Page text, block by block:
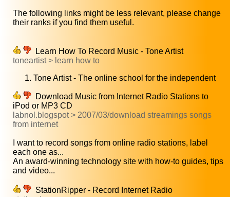
The following links might be less relevant, please change
their ranks if you find them useful.
Learn How To Record Music - Tone Artist
toneartist > learn how to
Tone Artist - The online school for the independent
Download Music from Internet Radio Stations to
iPod or MP3 CD
labnol.blogspot > 2007/03/download streamings songs
from internet
I want to record songs from online radio stations, label
each one as...
An award-winning technology site with how-to guides, tips
and video...
StationRipper - Record Internet Radio